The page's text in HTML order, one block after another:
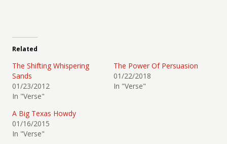
Related
The Shifting Whispering
Sands
01/23/2012
In "Verse"
The Power Of Persuasion
01/22/2018
In "Verse"
A Big Texas Howdy
01/16/2015
In "Verse"